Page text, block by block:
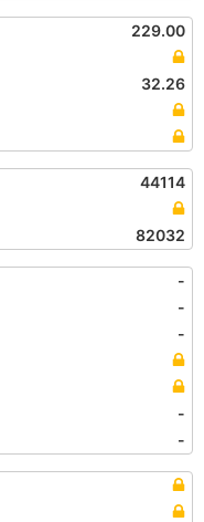
229.00
32.26
44114
82032
-
-
-
-
-